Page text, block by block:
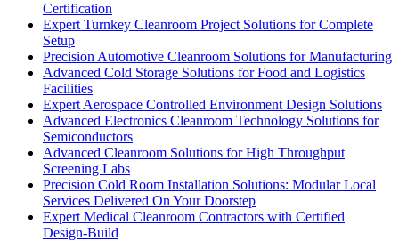
Certification
Expert Turnkey Cleanroom Project Solutions for Complete
Setup
Precision Automotive Cleanroom Solutions for Manufacturing
Advanced Cold Storage Solutions for Food and Logistics
Facilities
Expert Aerospace Controlled Environment Design Solutions
Advanced Electronics Cleanroom Technology Solutions for
Semiconductors
Advanced Cleanroom Solutions for High Throughput
Screening Labs
Precision Cold Room Installation Solutions: Modular Local
Services Delivered On Your Doorstep
Expert Medical Cleanroom Contractors with Certified
Design-Build